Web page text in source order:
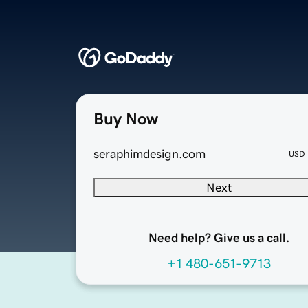
Buy Now
seraphimdesign.com USD
Next
Need help? Give us a call.
+1 480-651-9713